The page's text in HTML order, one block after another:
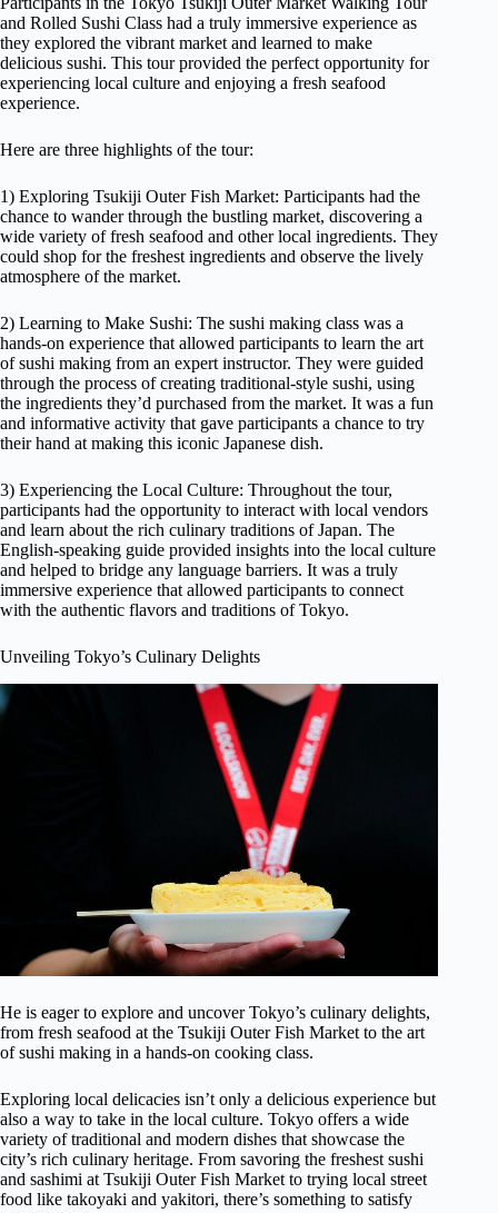
and Rolled Sushi Class had a truly immersive experience as
they explored the vibrant market and learned to make
delicious sushi. This tour provided the perfect opportunity for
experiencing local culture and enjoying a fresh seafood
experience.
Here are three highlights of the tour:
1) Exploring Tsukiji Outer Fish Market: Participants had the
chance to wander through the bustling market, discovering a
wide variety of fresh seafood and other local ingredients. They
could shop for the freshest ingredients and observe the lively
atmosphere of the market.
2) Learning to Make Sushi: The sushi making class was a
hands-on experience that allowed participants to learn the art
of sushi making from an expert instructor. They were guided
through the process of creating traditional-style sushi, using
the ingredients they’d purchased from the market. It was a fun
and informative activity that gave participants a chance to try
their hand at making this iconic Japanese dish.
3) Experiencing the Local Culture: Throughout the tour,
participants had the opportunity to interact with local vendors
and learn about the rich culinary traditions of Japan. The
English-speaking guide provided insights into the local culture
and helped to bridge any language barriers. It was a truly
immersive experience that allowed participants to connect
with the authentic flavors and traditions of Tokyo.
Unveiling Tokyo’s Culinary Delights
He is eager to explore and uncover Tokyo’s culinary delights,
from fresh seafood at the Tsukiji Outer Fish Market to the art
of sushi making in a hands-on cooking class.
Exploring local delicacies isn’t only a delicious experience but
also a way to take in the local culture. Tokyo offers a wide
variety of traditional and modern dishes that showcase the
city’s rich culinary heritage. From savoring the freshest sushi
and sashimi at Tsukiji Outer Fish Market to trying local street
food like takoyaki and yakitori, there’s something to satisfy